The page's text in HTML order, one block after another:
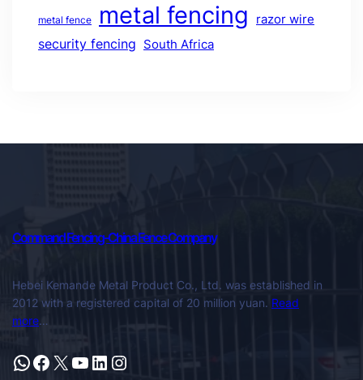
metal fence metal fencing razor wire
security fencing South Africa
Command Fencing-China Fence Company
Hebei Kemande Metal Product Co., Ltd. was established in
2012 with a registered capital of 20 million yuan. Read
more…